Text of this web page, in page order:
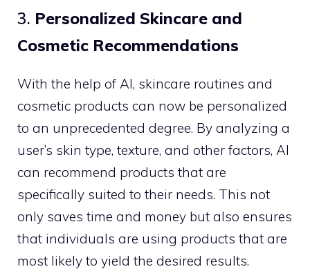
3. Personalized Skincare and
Cosmetic Recommendations
With the help of AI, skincare routines and
cosmetic products can now be personalized
to an unprecedented degree. By analyzing a
user’s skin type, texture, and other factors, AI
can recommend products that are
specifically suited to their needs. This not
only saves time and money but also ensures
that individuals are using products that are
most likely to yield the desired results.